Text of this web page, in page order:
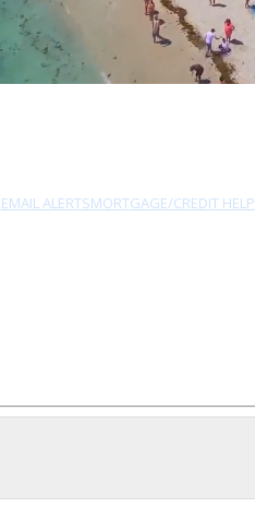
EMAIL ALERTSMORTGAGE/CREDIT HELP